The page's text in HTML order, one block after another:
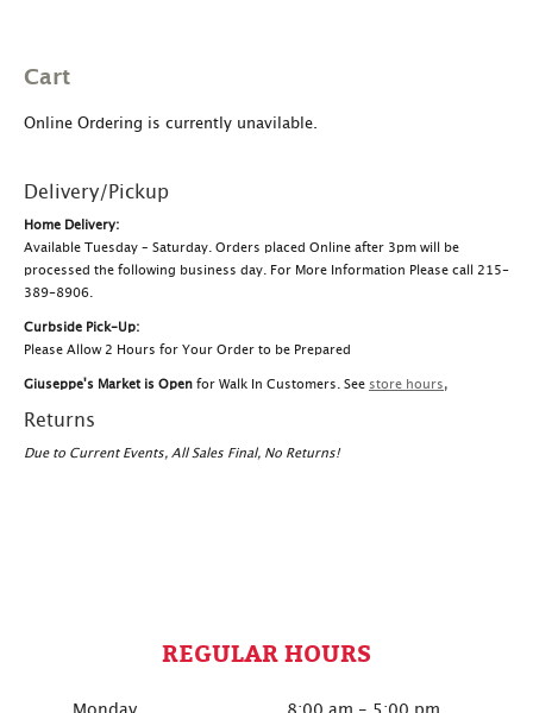
Cart
Online Ordering is currently unavilable.
Delivery/Pickup
Home Delivery:
Available Tuesday – Saturday. Orders placed Online after 3pm will be
processed the following business day. For More Information Please call 215-
389-8906.
Curbside Pick-Up:
Please Allow 2 Hours for Your Order to be Prepared
Giuseppe's Market is Open for Walk In Customers. See store hours,
Returns
Due to Current Events, All Sales Final, No Returns!
REGULAR HOURS